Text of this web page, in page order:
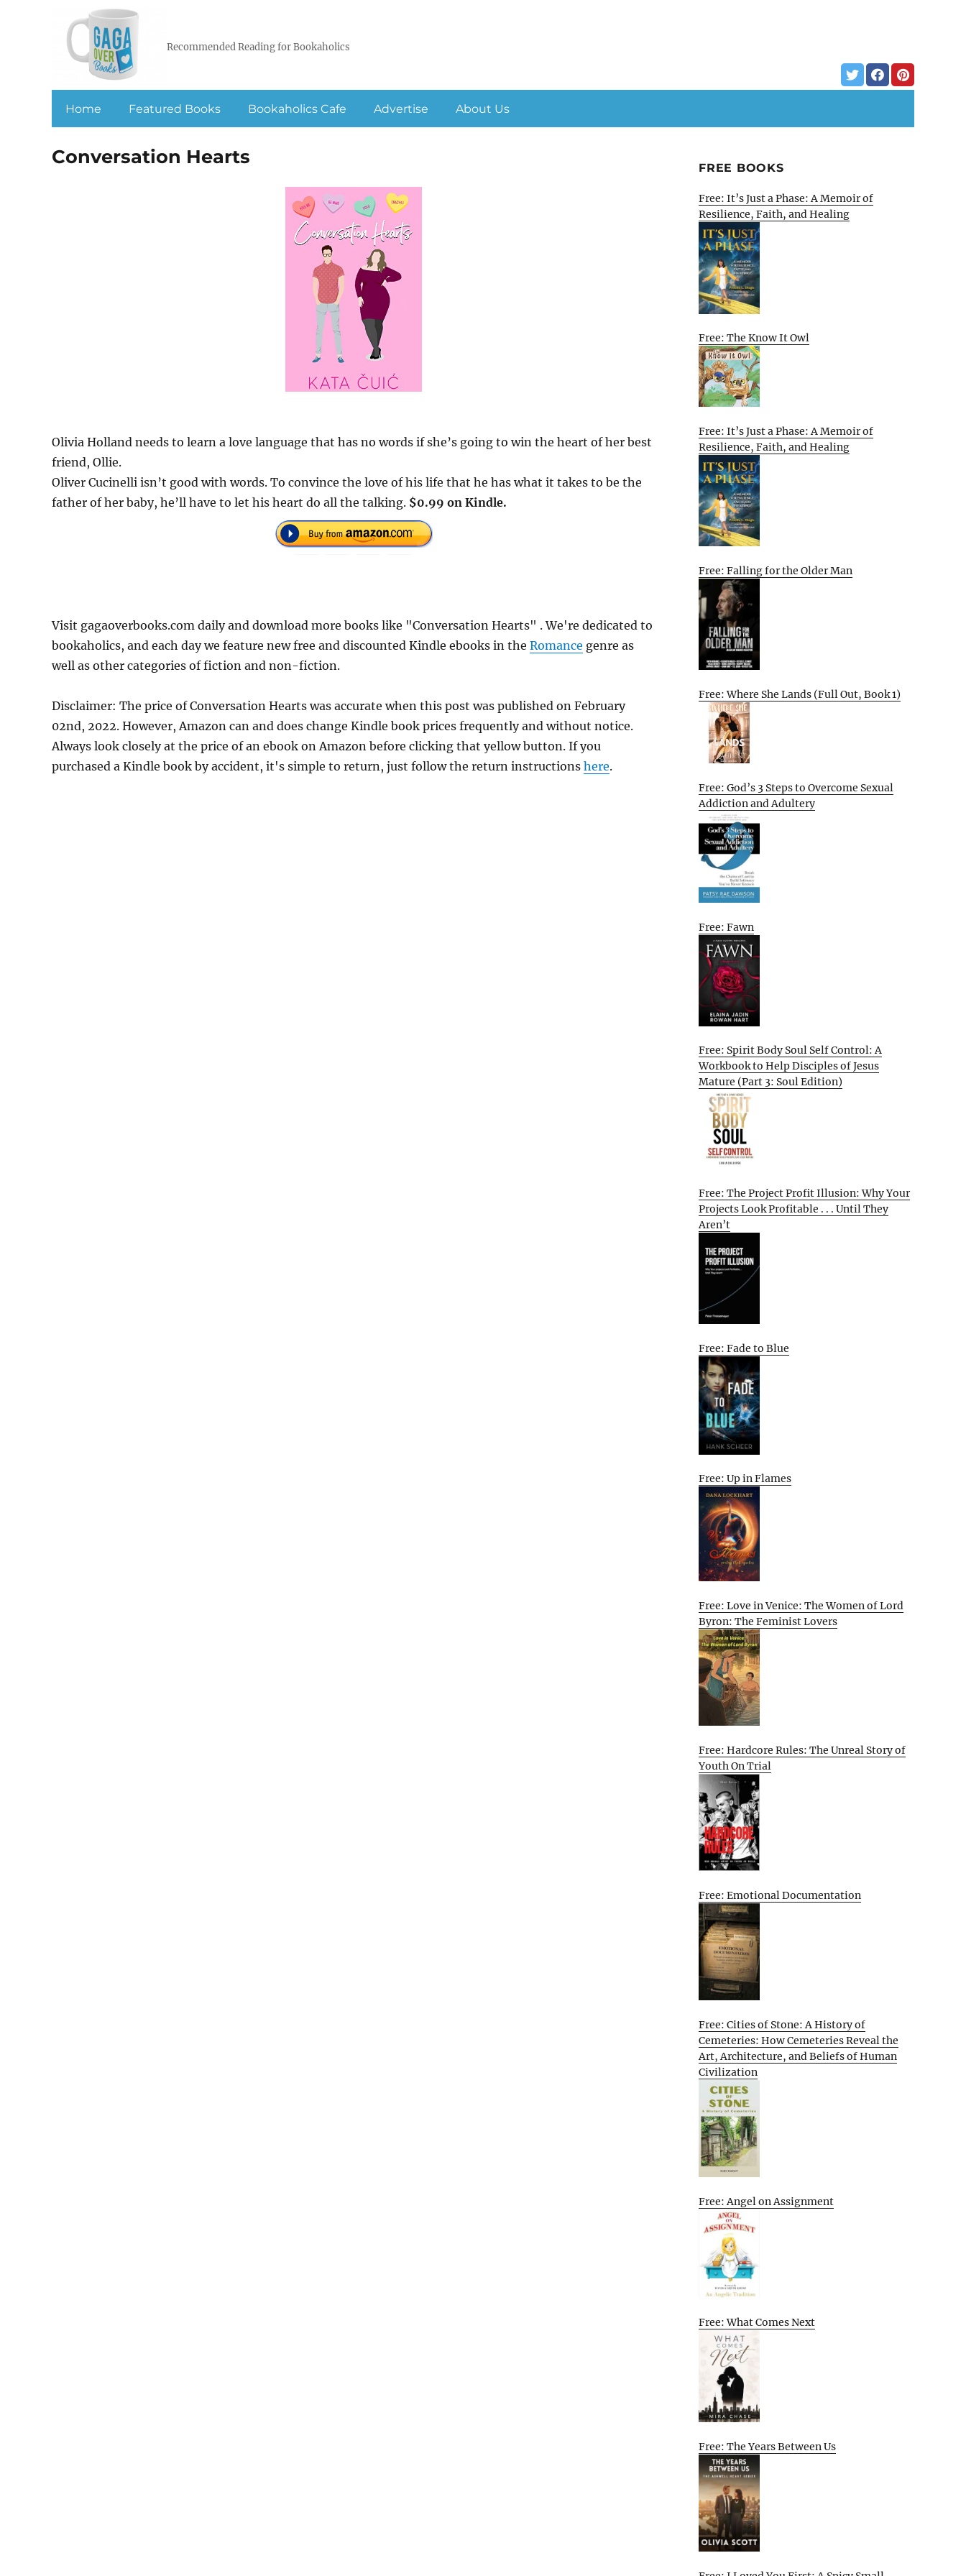
Recommended Reading for Bookaholics
Home Featured Books Bookaholics Cafe Advertise About Us
Conversation Hearts
Olivia Holland needs to learn a love language that has no words if she’s going to win the heart of her best
friend, Ollie.
Oliver Cucinelli isn’t good with words. To convince the love of his life that he has what it takes to be the
father of her baby, he’ll have to let his heart do all the talking. $0.99 on Kindle.
Visit gagaoverbooks.com daily and download more books like "Conversation Hearts" . We're dedicated to
bookaholics, and each day we feature new free and discounted Kindle ebooks in the Romance genre as
well as other categories of fiction and non-fiction.
Disclaimer: The price of Conversation Hearts was accurate when this post was published on February
02nd, 2022. However, Amazon can and does change Kindle book prices frequently and without notice.
Always look closely at the price of an ebook on Amazon before clicking that yellow button. If you
purchased a Kindle book by accident, it's simple to return, just follow the return instructions here.
FREE BOOKS
Free: It’s Just a Phase: A Memoir of
Resilience, Faith, and Healing
Free: The Know It Owl
Free: It’s Just a Phase: A Memoir of
Resilience, Faith, and Healing
Free: Falling for the Older Man
Free: Where She Lands (Full Out, Book 1)
Free: God’s 3 Steps to Overcome Sexual
Addiction and Adultery
Free: Fawn
Free: Spirit Body Soul Self Control: A
Workbook to Help Disciples of Jesus
Mature (Part 3: Soul Edition)
Free: The Project Profit Illusion: Why Your
Projects Look Profitable . . . Until They
Aren’t
Free: Fade to Blue
Free: Up in Flames
Free: Love in Venice: The Women of Lord
Byron: The Feminist Lovers
Free: Hardcore Rules: The Unreal Story of
Youth On Trial
Free: Emotional Documentation
Free: Cities of Stone: A History of
Cemeteries: How Cemeteries Reveal the
Art, Architecture, and Beliefs of Human
Civilization
Free: Angel on Assignment
Free: What Comes Next
Free: The Years Between Us